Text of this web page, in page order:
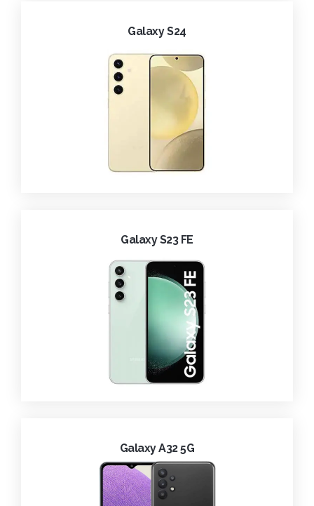
Galaxy S24
Galaxy S23 FE
Galaxy A32 5G